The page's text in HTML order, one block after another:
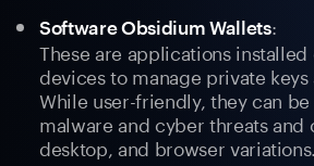
Software Obsidium Wallets:
These are applications installed
devices to manage private keys
While user-friendly, they can
malware and cyber threats
desktop, and browser variations.